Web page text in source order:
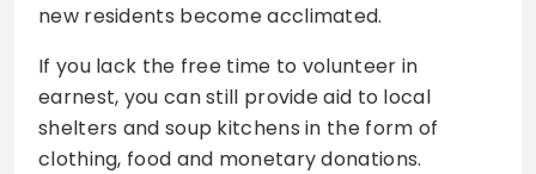
new residents become acclimated.
If you lack the free time to volunteer in
earnest, you can still provide aid to local
shelters and soup kitchens in the form of
clothing, food and monetary donations.